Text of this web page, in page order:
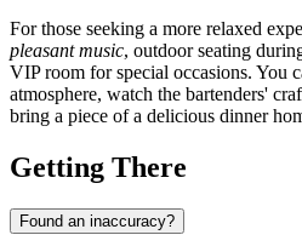
For those seeking a more relaxed
pleasant music, outdoor seating
VIP room for special occasions. You
atmosphere, watch the bartenders'
bring a piece of a delicious dinner
Getting There
Found an inaccuracy?